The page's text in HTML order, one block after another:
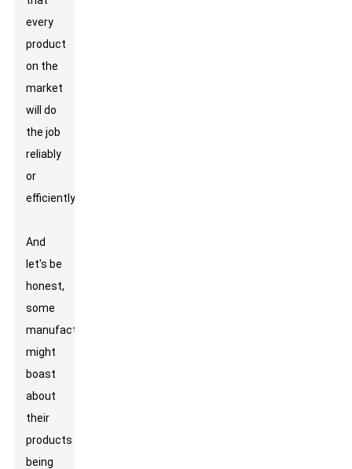
every
product
on the
market
will do
the job
reliably
or
efficiently.
And
let's be
honest,
some
manufacturers
might
boast
about
their
products
being